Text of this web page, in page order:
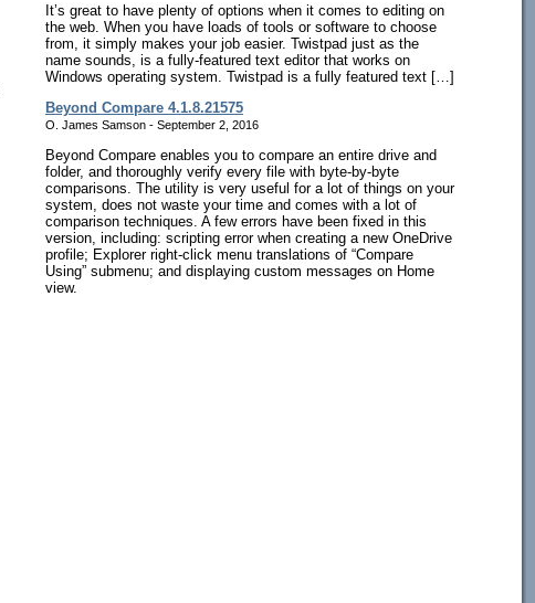
It’s great to have plenty of options when it comes to editing on
the web. When you have loads of tools or software to choose
from, it simply makes your job easier. Twistpad just as the
name sounds, is a fully-featured text editor that works on
Windows operating system. Twistpad is a fully featured text […]
Beyond Compare 4.1.8.21575
O. James Samson - September 2, 2016
Beyond Compare enables you to compare an entire drive and
folder, and thoroughly verify every file with byte-by-byte
comparisons. The utility is very useful for a lot of things on your
system, does not waste your time and comes with a lot of
comparison techniques. A few errors have been fixed in this
version, including: scripting error when creating a new OneDrive
profile; Explorer right-click menu translations of “Compare
Using” submenu; and displaying custom messages on Home
view.